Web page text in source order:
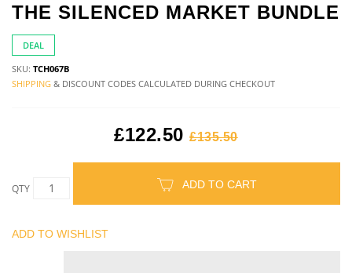
THE SILENCED MARKET BUNDLE
DEAL
SKU: TCH067B
SHIPPING & DISCOUNT CODES CALCULATED DURING CHECKOUT
£122.50 £135.50
QTY ADD TO CART
ADD TO WISHLIST